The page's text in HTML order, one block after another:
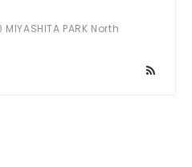
PARK North